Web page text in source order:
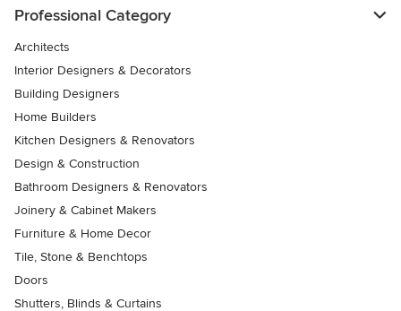
Professional Category
Architects
Interior Designers & Decorators
Building Designers
Home Builders
Kitchen Designers & Renovators
Design & Construction
Bathroom Designers & Renovators
Joinery & Cabinet Makers
Furniture & Home Decor
Tile, Stone & Benchtops
Doors
Shutters, Blinds & Curtains